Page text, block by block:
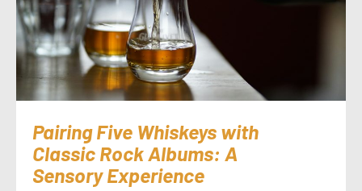
Pairing Five Whiskeys with
Classic Rock Albums: A
Sensory Experience